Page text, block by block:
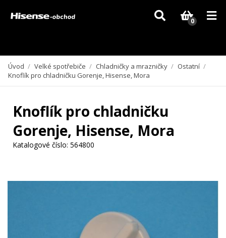
Vzhledem k aktuální situaci se může dodání dílů, které nejsou skladem,
zpozdit. Děkujeme za pochopení.
0
Úvod / Velké spotřebiče / Chladničky a mrazničky / Ostatní /
Knoflík pro chladničku Gorenje, Hisense, Mora
Knoflík pro chladničku
Gorenje, Hisense, Mora
Katalogové číslo: 564800